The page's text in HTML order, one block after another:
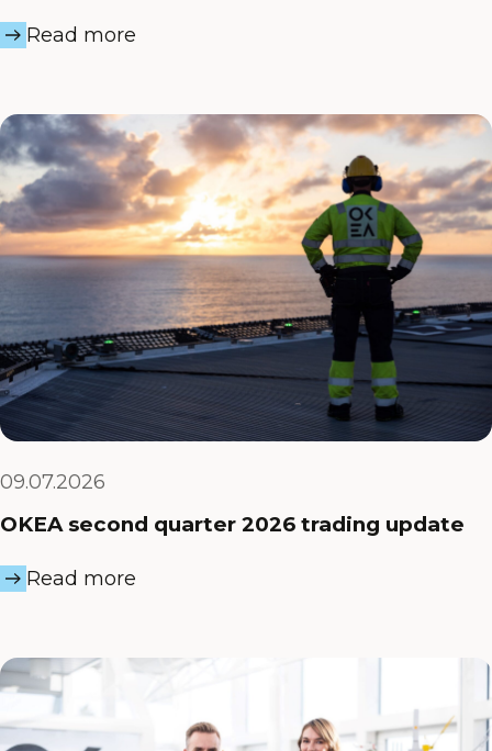
Read more
09.07.2026
OKEA second quarter 2026 trading update
Read more